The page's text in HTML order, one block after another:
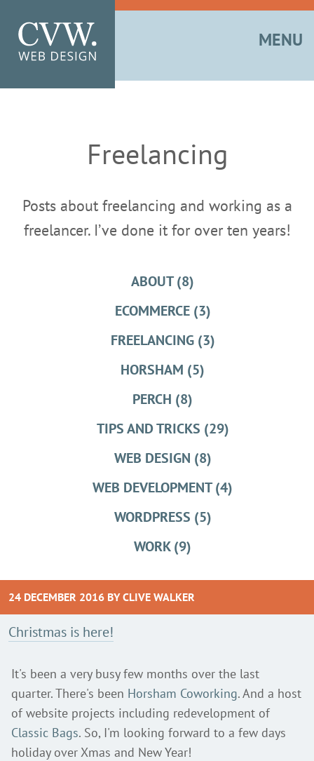
MENU
Freelancing
Posts about freelancing and working as a
freelancer. I’ve done it for over ten years!
ABOUT (8)
ECOMMERCE (3)
FREELANCING (3)
HORSHAM (5)
PERCH (8)
TIPS AND TRICKS (29)
WEB DESIGN (8)
WEB DEVELOPMENT (4)
WORDPRESS (5)
WORK (9)
24 DECEMBER 2016 BYCLIVE WALKER
Christmas is here!
It's been a very busy few months over the last
quarter. There's been Horsham Coworking. And a host
of website projects including redevelopment of
Classic Bags. So, I'm looking forward to a few days
holiday over Xmas and New Year!